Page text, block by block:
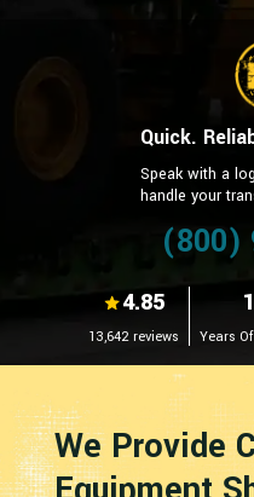
Quick.
Speak with a
handle your
(800)
4.85
13,642 reviews Years
We Provide